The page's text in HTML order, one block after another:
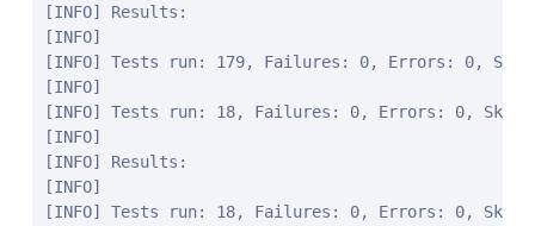
[INFO] Results:
[INFO]
[INFO] Tests run: 179, Failures: 0, Errors: 0,
[INFO]
[INFO] Tests run: 18, Failures: 0, Errors: 0,
[INFO]
[INFO] Results:
[INFO]
[INFO] Tests run: 18, Failures: 0, Errors: 0,